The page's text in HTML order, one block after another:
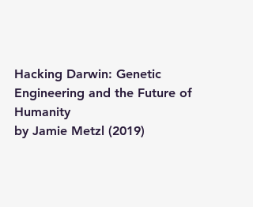
Hacking Darwin: Genetic
Engineering and the Future of
Humanity
by Jamie Metzl (2019)